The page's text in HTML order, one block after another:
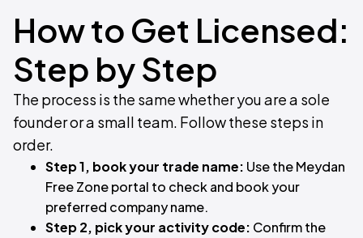
How to Get Licensed:
Step by Step
The process is the same whether you are a sole
founder or a small team. Follow these steps in
order.
Step 1, book your trade name: Use the Meydan
Free Zone portal to check and book your
preferred company name.
Step 2, pick your activity code: Confirm the